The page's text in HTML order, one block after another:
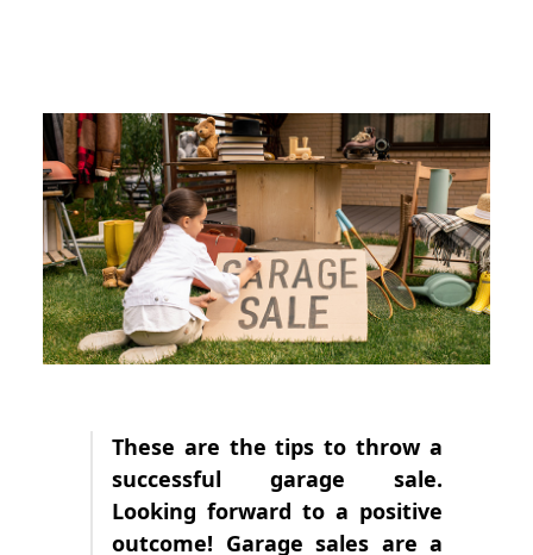
These are the tips to throw a
successful garage sale.
Looking forward to a positive
outcome! Garage sales are a